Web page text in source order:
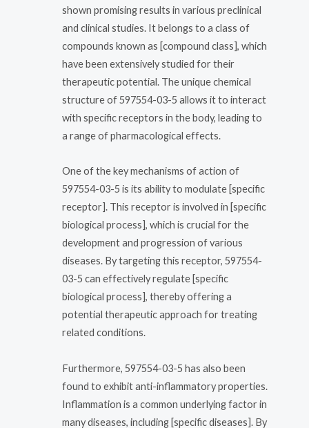
shown promising results in various preclinical
and clinical studies. It belongs to a class of
compounds known as [compound class], which
have been extensively studied for their
therapeutic potential. The unique chemical
structure of 597554-03-5 allows it to interact
with specific receptors in the body, leading to
a range of pharmacological effects.
One of the key mechanisms of action of
597554-03-5 is its ability to modulate [specific
receptor]. This receptor is involved in [specific
biological process], which is crucial for the
development and progression of various
diseases. By targeting this receptor, 597554-
03-5 can effectively regulate [specific
biological process], thereby offering a
potential therapeutic approach for treating
related conditions.
Furthermore, 597554-03-5 has also been
found to exhibit anti-inflammatory properties.
Inflammation is a common underlying factor in
many diseases, including [specific diseases]. By